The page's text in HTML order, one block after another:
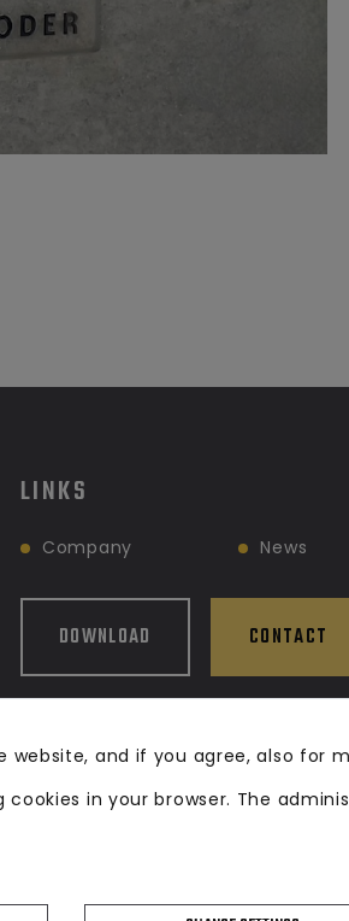
and if you agree, also for
in your browser. The
LINKS
Company News
DOWNLOAD CONTACT